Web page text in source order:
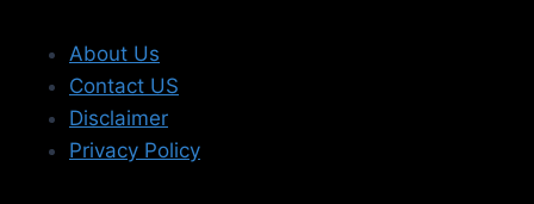
About Us
Contact US
Disclaimer
Privacy Policy